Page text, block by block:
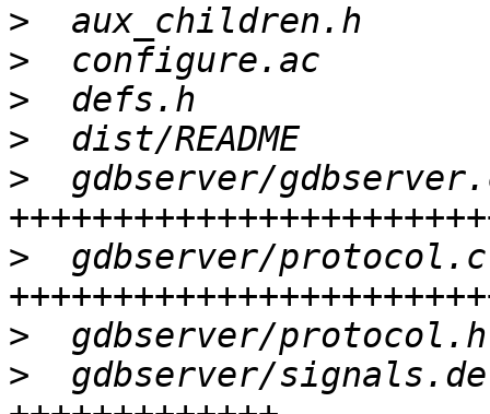
>
>
>
>
>
gdbserver/
>
gdbserver/
>
>
gdbserver/